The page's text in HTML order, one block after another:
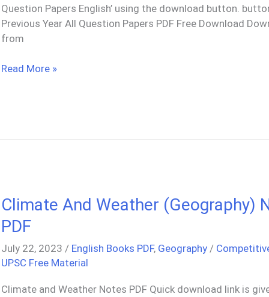
Question Papers English’ using the download button.
Previous Year All Question Papers PDF Free Download
from
UPSC
Papers
Read More »
Climate And Weather (Geography)
PDF
July 22, 2023 / English Books PDF, Geography /
UPSC Free Material
Climate and Weather Notes PDF Quick download link is